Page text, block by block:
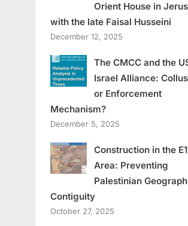
Orient House in
with the late Faisal Husseini
December 12, 2025
The CMCC and the
Israel Alliance:
or Enforcement
Mechanism?
December 5, 2025
Construction in the E1
Area: Preventing
Palestinian
Contiguity
October 27, 2025